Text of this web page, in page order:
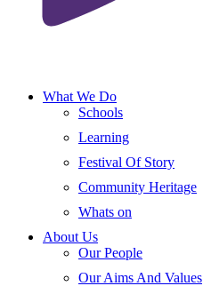
What We Do
Schools
Learning
Festival Of Story
Community Heritage
Whats on
About Us
Our People
Our Aims And Values